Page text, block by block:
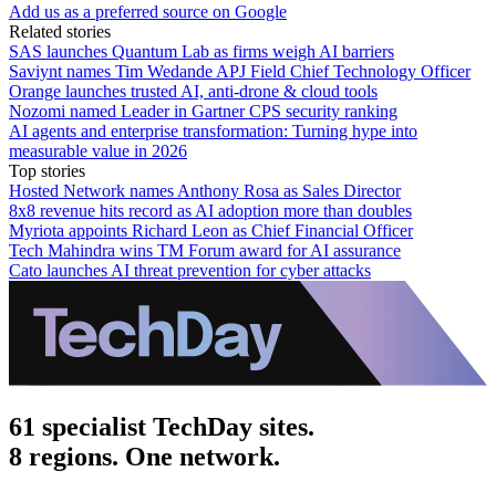
Add us as a preferred source on Google
Related stories
SAS launches Quantum Lab as firms weigh AI barriers
Saviynt names Tim Wedande APJ Field Chief Technology Officer
Orange launches trusted AI, anti-drone & cloud tools
Nozomi named Leader in Gartner CPS security ranking
AI agents and enterprise transformation: Turning hype into
measurable value in 2026
Top stories
Hosted Network names Anthony Rosa as Sales Director
8x8 revenue hits record as AI adoption more than doubles
Myriota appoints Richard Leon as Chief Financial Officer
Tech Mahindra wins TM Forum award for AI assurance
Cato launches AI threat prevention for cyber attacks
61 specialist TechDay sites.
8 regions. One network.